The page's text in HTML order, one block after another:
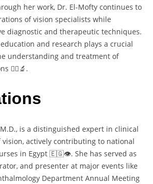
her work, Dr. El-Mofty continues to
of vision specialists while
diagnostic and therapeutic techniques.
and research plays a crucial
understanding and treatment of
👩‍⚕️🔬.
is a distinguished expert in clinical
vision, actively contributing to national
in Egypt 🇪🇬👁️. She has served as
and presenter at major events like
Department Annual Meeting